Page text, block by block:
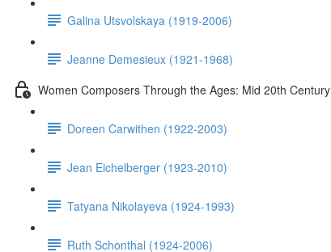
Galina Utsvolskaya (1919-2006)
Jeanne Demesieux (1921-1968)
Women Composers Through the Ages: Mid 20th Century
Doreen Carwithen (1922-2003)
Jean Eichelberger (1923-2010)
Tatyana Nikolayeva (1924-1993)
Ruth Schonthal (1924-2006)